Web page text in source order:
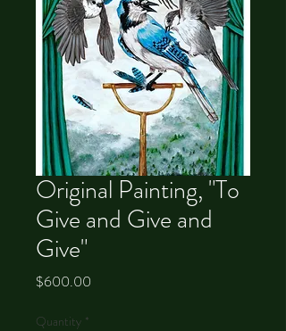
Original Painting, "To
Give and Give and
Give"
$600.00
Quantity *